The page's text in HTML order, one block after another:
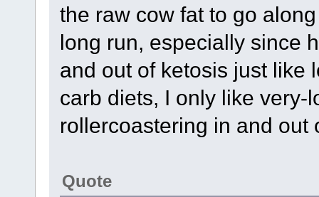
the raw cow fat to go
long run, especially since
and out of ketosis just like
carb diets, I only like very-
rollercoastering in and out
Quote